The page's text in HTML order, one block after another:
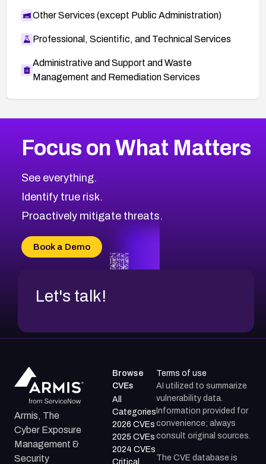
Other Services (except Public Administration)
Professional, Scientific, and Technical Services
Administrative and Support and Waste
Management and Remediation Services
CVE-2026-71318
CVE-2026-18959
CVE-2026-71310
CVE-2026-71311
CVE-2026-70618
CVE-2026-18954
2013CVE Database
Browse All CVE Categories
Focus on What Matters
See everything.
Identify true risk.
Proactively mitigate threats.
Book a Demo
Let's talk!
Armis, The
Cyber Exposure
Management &
Security
Browse
CVEs
All
Categories
2026 CVEs
2025 CVEs
2024 CVEs
Critical
Terms of use
AI utilized to summarize
vulnerability data.
Information provided for
convenience; always
consult original sources.
The CVE database is